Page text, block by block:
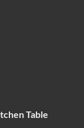
Table